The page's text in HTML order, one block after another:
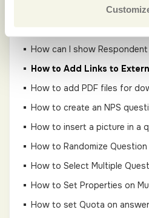
Designer Tutorial Video
How can I show
How to Add Links to
How to add PDF files for
How to create an NPS
How to insert a picture in a
How to Randomize
How to Select Multiple
How to Set Properties on
How to set Quota on